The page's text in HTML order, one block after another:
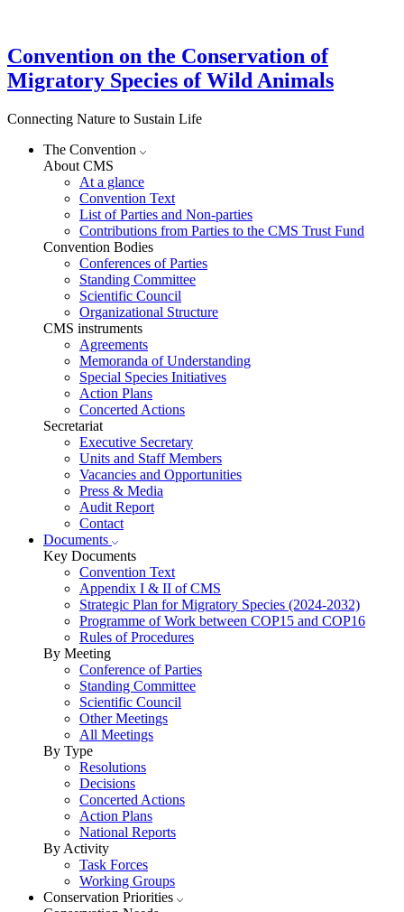
Convention on the Conservation of
Migratory Species of Wild Animals
Connecting Nature to Sustain Life
The Convention
About CMS
At a glance
Convention Text
List of Parties and Non-parties
Contributions from Parties to the CMS Trust Fund
Convention Bodies
Conferences of Parties
Standing Committee
Scientific Council
Organizational Structure
CMS instruments
Agreements
Memoranda of Understanding
Special Species Initiatives
Action Plans
Concerted Actions
Secretariat
Executive Secretary
Units and Staff Members
Vacancies and Opportunities
Press & Media
Audit Report
Contact
Documents
Key Documents
Convention Text
Appendix I & II of CMS
Strategic Plan for Migratory Species (2024-2032)
Programme of Work between COP15 and COP16
Rules of Procedures
By Meeting
Conference of Parties
Standing Committee
Scientific Council
Other Meetings
All Meetings
By Type
Resolutions
Decisions
Concerted Actions
Action Plans
National Reports
By Activity
Task Forces
Working Groups
Conservation Priorities